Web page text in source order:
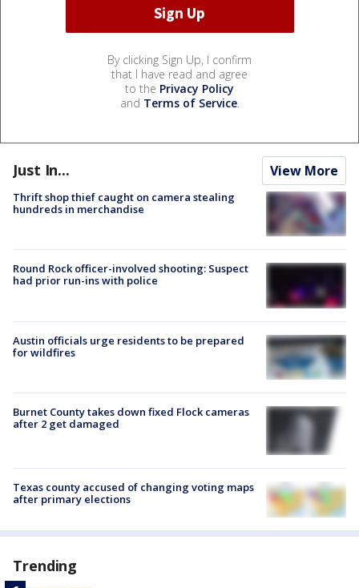
By clicking Sign Up, I confirm
that I have read and agree
to the Privacy Policy
and Terms of Service.
Just In... View More
Thrift shop thief caught on camera stealing
hundreds in merchandise
Round Rock officer-involved shooting: Suspect
had prior run-ins with police
Austin officials urge residents to be prepared
for wildfires
Burnet County takes down fixed Flock cameras
after 2 get damaged
Texas county accused of changing voting maps
after primary elections
Trending